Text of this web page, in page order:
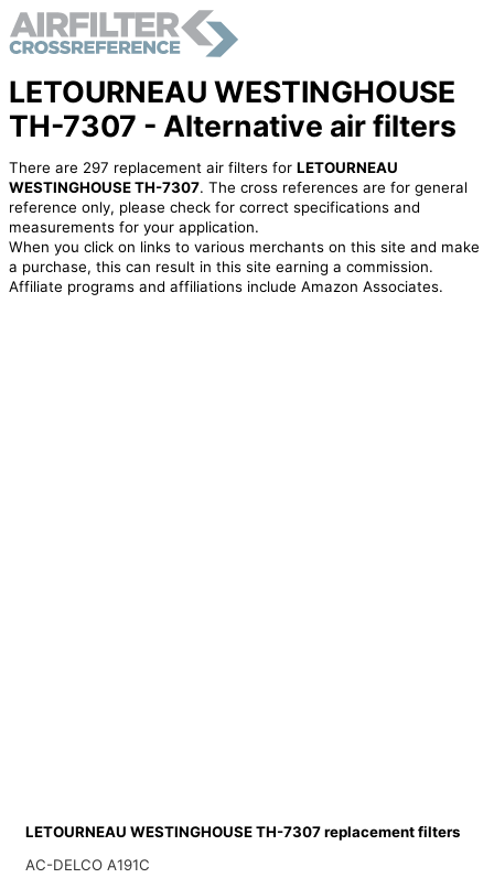
LETOURNEAU WESTINGHOUSE
TH-7307 - Alternative air filters
There are 297 replacement air filters for LETOURNEAU
WESTINGHOUSE TH-7307. The cross references are for general
reference only, please check for correct specifications and
measurements for your application.
When you click on links to various merchants on this site and make
a purchase, this can result in this site earning a commission.
Affiliate programs and affiliations include Amazon Associates.
LETOURNEAU WESTINGHOUSE TH-7307 replacement filters
AC-DELCO A191C